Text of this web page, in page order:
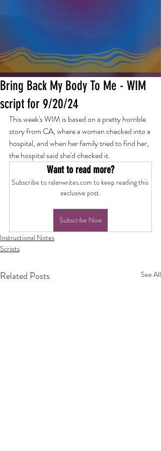
Bring Back My Body To Me - WIM
script for 9/20/24
This week's WIM is based on a pretty horrible
story from CA, where a woman checked into a
hospital, and when her family tried to find her,
the hospital said she'd checked it.
Want to read more?
Subscribe to ralanwrites.com to keep reading this
exclusive post.
Subscribe Now
Instructional Notes
Scripts
Related Posts See All